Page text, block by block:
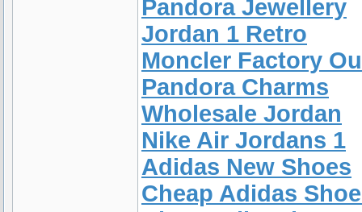
Pandora Jewellery
Jordan 1 Retro
Moncler Factory
Pandora Charms
Wholesale Jordan
Nike Air Jordans 1
Adidas New Shoes
Cheap Adidas